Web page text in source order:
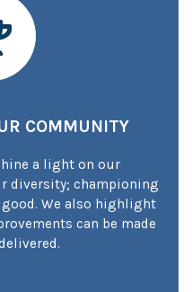
COMMUNITY
a light on our
diversity; championing
We also highlight
can be made